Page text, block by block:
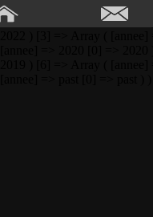
Array ( [0] => Array (
[annee] => 2023 [0] => 2023